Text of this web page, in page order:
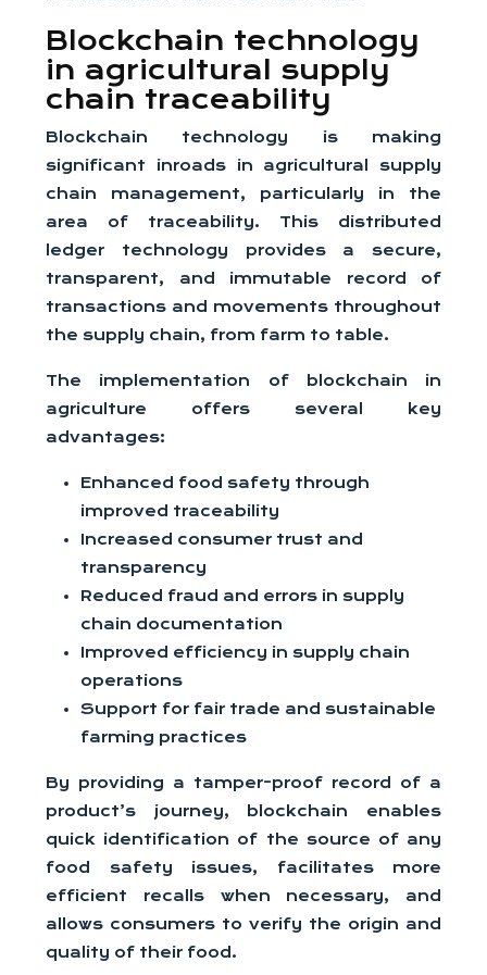
Blockchain technology
in agricultural supply
chain traceability
Blockchain technology is making
significant inroads in agricultural supply
chain management, particularly in the
area of traceability. This distributed
ledger technology provides a secure,
transparent, and immutable record of
transactions and movements throughout
the supply chain, from farm to table.
The implementation of blockchain in
agriculture offers several key
advantages:
Enhanced food safety through
improved traceability
Increased consumer trust and
transparency
Reduced fraud and errors in supply
chain documentation
Improved efficiency in supply chain
operations
Support for fair trade and sustainable
farming practices
By providing a tamper-proof record of a
product’s journey, blockchain enables
quick identification of the source of any
food safety issues, facilitates more
efficient recalls when necessary, and
allows consumers to verify the origin and
quality of their food.